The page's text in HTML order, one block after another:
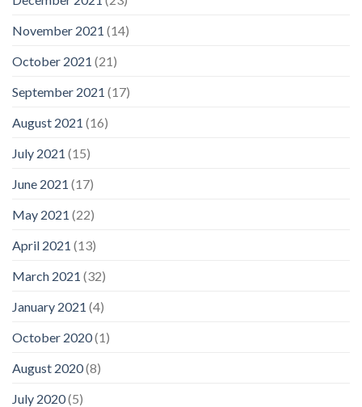
November 2021 (14)
October 2021 (21)
September 2021 (17)
August 2021 (16)
July 2021 (15)
June 2021 (17)
May 2021 (22)
April 2021 (13)
March 2021 (32)
January 2021 (4)
October 2020(1)
August 2020(8)
July 2020(5)